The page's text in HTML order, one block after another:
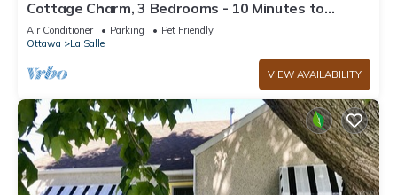
Cottage Charm, 3 Bedrooms - 10 Minutes to
Starved Rock!
Air Conditioner Parking
Pet Friendly
Ottawa
La Salle
VIEW AVAILABILITY